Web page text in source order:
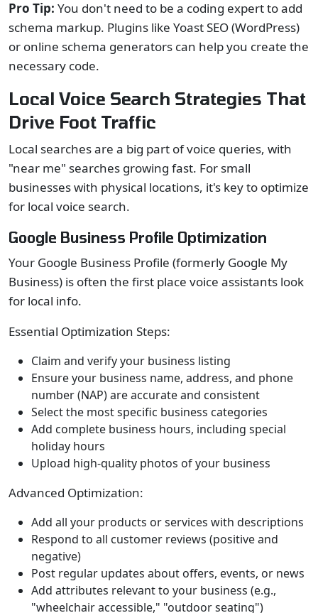
Pro Tip: You don't need to be a coding expert to add
schema markup. Plugins like Yoast SEO (WordPress)
or online schema generators can help you create the
necessary code.
Local Voice Search Strategies That
Drive Foot Traffic
Local searches are a big part of voice queries, with
"near me" searches growing fast. For small
businesses with physical locations, it's key to optimize
for local voice search.
Google Business Profile Optimization
Your Google Business Profile (formerly Google My
Business) is often the first place voice assistants look
for local info.
Essential Optimization Steps:
Claim and verify your business listing
Ensure your business name, address, and phone
number (NAP) are accurate and consistent
Select the most specific business categories
Add complete business hours, including special
holiday hours
Upload high-quality photos of your business
Advanced Optimization:
Add all your products or services with descriptions
Respond to all customer reviews (positive and
negative)
Post regular updates about offers, events, or news
Add attributes relevant to your business (e.g.,
"wheelchair accessible," "outdoor seating")